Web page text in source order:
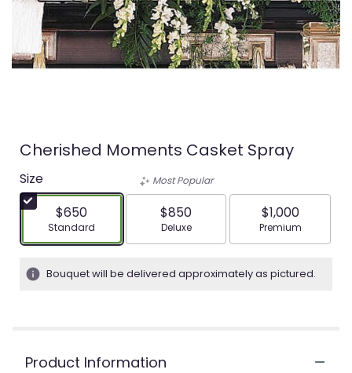
Cherished Moments Casket Spray
Size
$650
Arrangement size
Standard
Most Popular
$850
Arrangement size
Deluxe
$1,000
Arrangement
Premium
Bouquet will be delivered approximately as pictured.
Product Information